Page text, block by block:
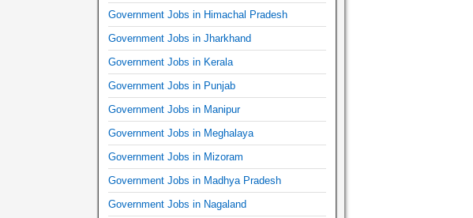
Government Jobs in Himachal Pradesh
Government Jobs in Jharkhand
Government Jobs in Kerala
Government Jobs in Punjab
Government Jobs in Manipur
Government Jobs in Meghalaya
Government Jobs in Mizoram
Government Jobs in Madhya Pradesh
Government Jobs in Nagaland